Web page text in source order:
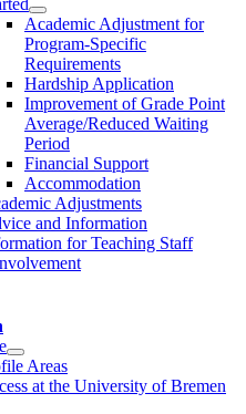
Academic Adjustment for
Program-Specific
Requirements
Hardship Application
Improvement of Grade Point
Average/Reduced Waiting
Period
Financial Support
Accommodation
Adjustments
and Information
for Teaching Staff
Areas
at the University of Bremen